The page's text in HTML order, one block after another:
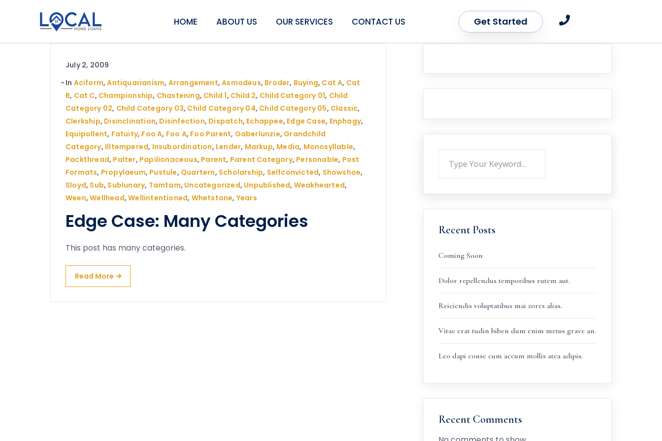
HOME ABOUT US OUR SERVICES CONTACT US Get Started
July 2, 2009
In Aciform,Antiquarianism, Arrangement,Asmodeus, Broder, Buying, Cat A, Cat
B, Cat C, Championship, Chastening, Child 1, Child 2, Child Category 01, Child
Category 02, Child Category 03, Child Category 04, Child Category 05, Classic,
Clerkship, Disinclination, Disinfection, Dispatch, Echappee, Edge Case, Enphagy,
Equipollent, Fatuity, Foo A, Foo A, Foo Parent, Gaberlunzie, Grandchild
Category, Illtempered, Insubordination, Lender, Markup, Media, Monosyllable,
Packthread, Palter, Papilionaceous, Parent, Parent Category, Personable, Post
Formats, Propylaeum, Pustule, Quartern, Scholarship, Selfconvicted, Showshoe,
Sloyd, Sub, Sublunary, Tamtam, Uncategorized, Unpublished, Weakhearted,
Ween,Wellhead,Wellintentioned, Whetstone, Years
Edge Case: Many Categories
This post has many categories.
Read More
Recent Posts
Coming Soon
Dolor repellendus temporibus rutem aut.
Reiciendis voluptatibus mai zores alias.
Vitae erat tudin biben dum enim metus grave an.
Leo dapi conse cum accum mollis atea adipis.
Recent Comments